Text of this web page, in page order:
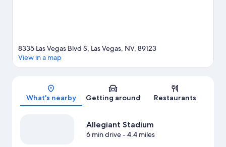
Map
8335 Las Vegas Blvd S, Las Vegas, NV, 89123
View in a map
What's nearby Getting around Restaurants
Allegiant Stadium
6 min drive- 4.4 miles